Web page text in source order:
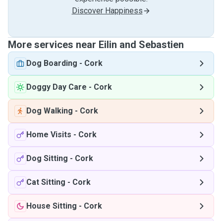
Discover Happiness
More services near Eilin and Sebastien
Dog Boarding - Cork
Doggy Day Care - Cork
Dog Walking - Cork
Home Visits - Cork
Dog Sitting - Cork
Cat Sitting - Cork
House Sitting - Cork